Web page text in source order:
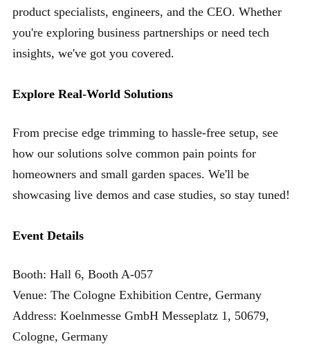
product specialists, engineers, and the CEO. Whether
you're exploring business partnerships or need tech
insights, we've got you covered.
Explore Real-World Solutions
From precise edge trimming to hassle-free setup, see
how our solutions solve common pain points for
homeowners and small garden spaces. We'll be
showcasing live demos and case studies, so stay tuned!
Event Details
Booth: Hall 6, Booth A-057
Venue: The Cologne Exhibition Centre, Germany
Address: Koelnmesse GmbH Messeplatz 1, 50679,
Cologne, Germany